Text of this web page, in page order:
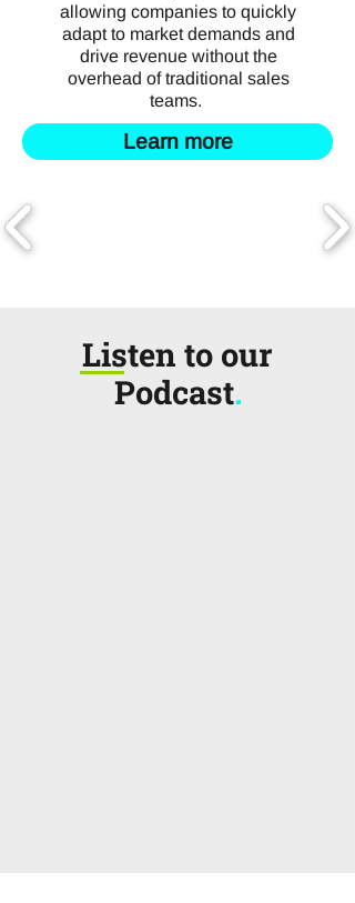
allowing companies to quickly
adapt to market demands and
drive revenue without the
overhead of traditional sales
teams.
Learn more
Listen to our
Podcast.